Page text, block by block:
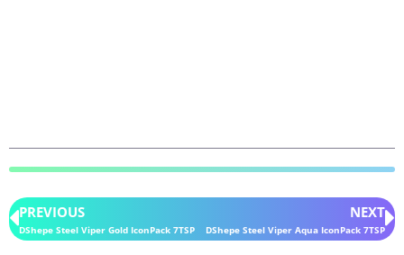
PREVIOUS
DShepe Steel Viper Gold IconPack 7TSP
NEXT
DShepe Steel Viper Aqua IconPack 7TSP